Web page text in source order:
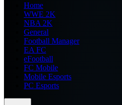
Home
WWE 2K
NBA 2K
General
Football Manager
EA FC
eFootball
FC Mobile
Mobile Esports
PC Esports